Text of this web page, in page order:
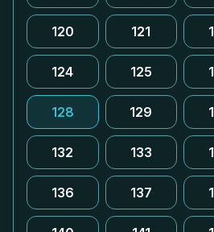
120 121
124 125
128 129
132 133
136 137